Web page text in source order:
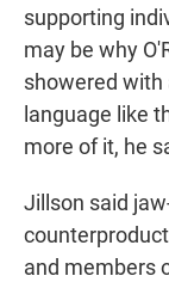
supporting
may be why
showered
language like
more of it, he
Jillson said
and members